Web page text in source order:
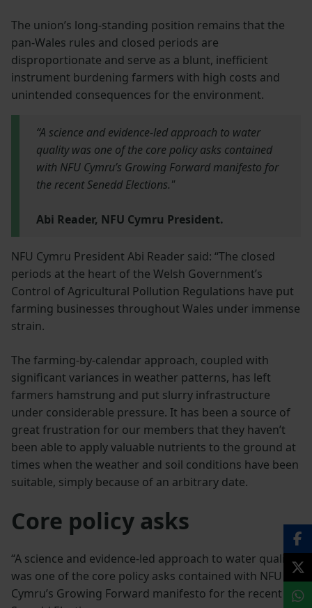
The union’s long-standing position remains that the
pan-Wales rules and closed periods are
disproportionate and serve as a blunt, inefficient
instrument burdening farmers with high costs and
unintended consequences for the environment.
“A science and evidence-led approach to water
quality was one of the core policy asks contained
with NFU Cymru’s Growing Forward manifesto for
the recent Senedd Elections."
Abi Reader, NFU Cymru President.
NFU Cymru President Abi Reader said: “The closed
periods at the heart of the Welsh Government’s
Control of Agricultural Pollution Regulations have put
farming businesses throughout Wales under immense
strain.
The farming-by-calendar approach, coupled with
significant variances in weather patterns, has left
farmers hamstrung and put slurry infrastructure
under considerable pressure. It has been a source of
great frustration for our members that they haven’t
been able to apply valuable nutrients to the ground at
times when the weather and soil conditions have been
suitable, simply because of an arbitrary date.
Core policy asks
“A science and evidence-led approach to water quality
was one of the core policy asks contained with NFU
Cymru’s Growing Forward manifesto for the recent